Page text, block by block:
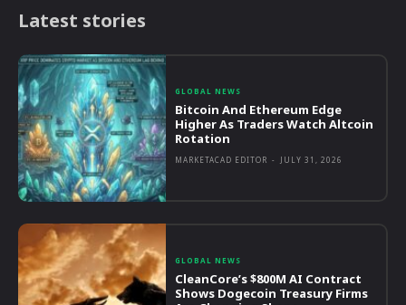
Latest stories
GLOBAL NEWS
Bitcoin And Ethereum Edge
Higher As Traders Watch Altcoin
Rotation
MARKETACAD EDITOR - JULY 31, 2026
GLOBAL NEWS
CleanCore’s $800M AI Contract
Shows Dogecoin Treasury Firms